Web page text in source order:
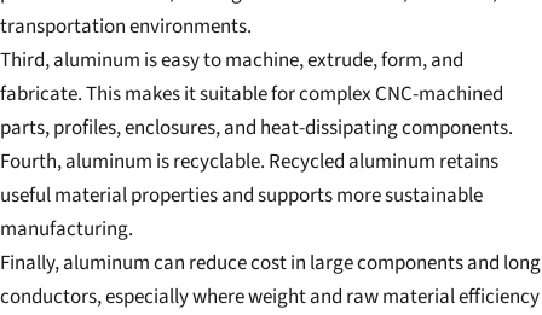
transportation environments.
Third, aluminum is easy to machine, extrude, form, and
fabricate. This makes it suitable for complex CNC-machined
parts, profiles, enclosures, and heat-dissipating components.
Fourth, aluminum is recyclable. Recycled aluminum retains
useful material properties and supports more sustainable
manufacturing.
Finally, aluminum can reduce cost in large components and long
conductors, especially where weight and raw material efficiency